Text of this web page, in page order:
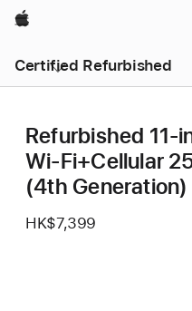
Apple
Certified Refurbished
Refurbished 11-
Wi‑Fi+Cellular
(4th Generation)
HK$7,399